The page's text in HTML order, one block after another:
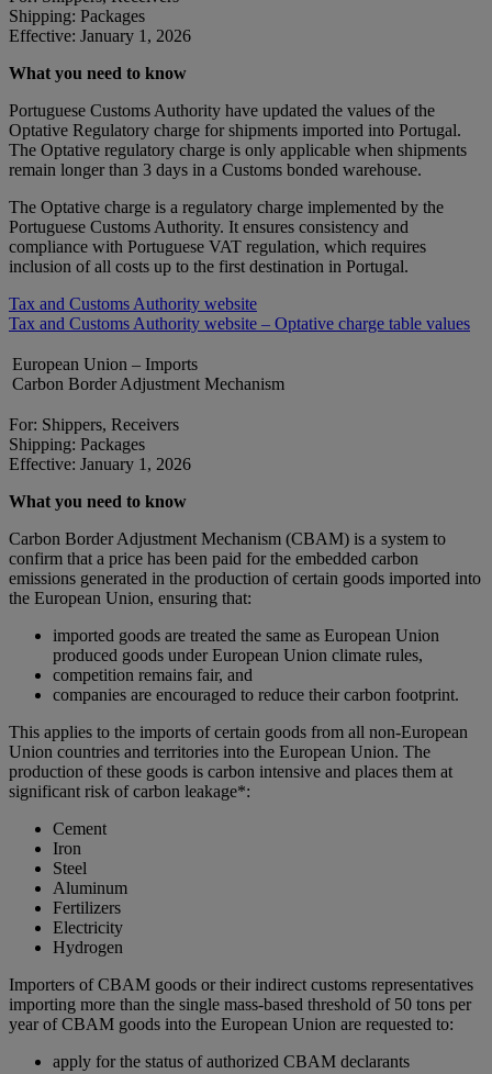
Shipping: Packages
Effective: January 1, 2026
What you need to know
Portuguese Customs Authority have updated the values of the
Optative Regulatory charge for shipments imported into Portugal.
The Optative regulatory charge is only applicable when shipments
remain longer than 3 days in a Customs bonded warehouse.
The Optative charge is a regulatory charge implemented by the
Portuguese Customs Authority. It ensures consistency and
compliance with Portuguese VAT regulation, which requires
inclusion of all costs up to the first destination in Portugal.
Tax and Customs Authority website
Tax and Customs Authority website – Optative charge table values
European Union – Imports
Carbon Border Adjustment Mechanism
For: Shippers, Receivers
Shipping: Packages
Effective: January 1, 2026
What you need to know
Carbon Border Adjustment Mechanism (CBAM) is a system to
confirm that a price has been paid for the embedded carbon
emissions generated in the production of certain goods imported into
the European Union, ensuring that:
imported goods are treated the same as European Union
produced goods under European Union climate rules,
competition remains fair, and
companies are encouraged to reduce their carbon footprint.
This applies to the imports of certain goods from all non-European
Union countries and territories into the European Union. The
production of these goods is carbon intensive and places them at
significant risk of carbon leakage*:
Cement
Iron
Steel
Aluminum
Fertilizers
Electricity
Hydrogen
Importers of CBAM goods or their indirect customs representatives
importing more than the single mass-based threshold of 50 tons per
year of CBAM goods into the European Union are requested to:
apply for the status of authorized CBAM declarants